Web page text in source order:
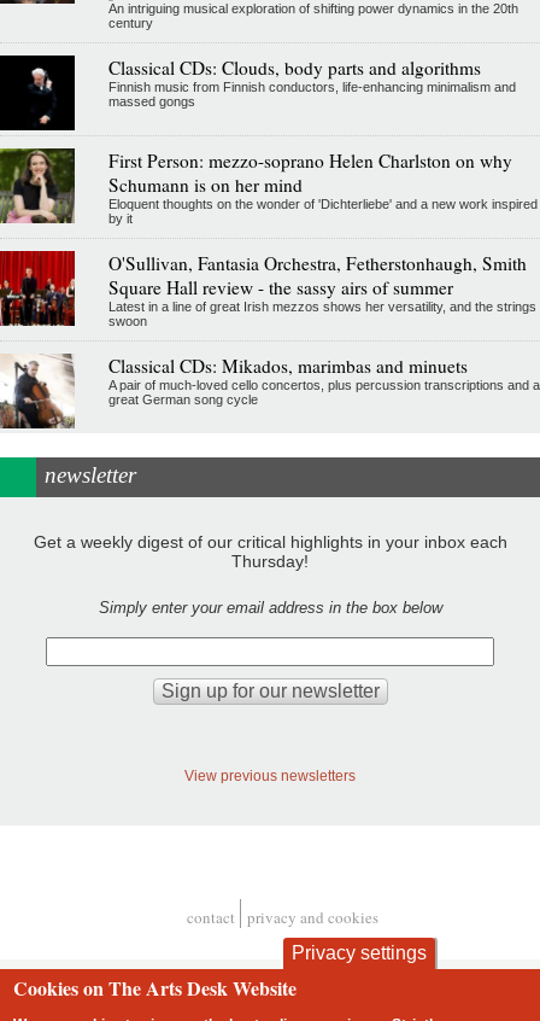
An intriguing musical exploration of shifting power dynamics in the 20th
century
Classical CDs: Clouds, body parts and algorithms
Finnish music from Finnish conductors, life-enhancing minimalism and
massed gongs
First Person: mezzo-soprano Helen Charlston on why
Schumann is on her mind
Eloquent thoughts on the wonder of 'Dichterliebe' and a new work inspired
by it
O'Sullivan, Fantasia Orchestra, Fetherstonhaugh, Smith
Square Hall review - the sassy airs of summer
Latest in a line of great Irish mezzos shows her versatility, and the strings
swoon
Classical CDs: Mikados, marimbas and minuets
A pair of much-loved cello concertos, plus percussion transcriptions and a
great German song cycle
newsletter
Get a weekly digest of our critical highlights in your inbox each
Thursday!
Simply enter your email address in the box below
View previous newsletters
contact privacy and cookies
Privacy settings
Cookies on The Arts Desk Website